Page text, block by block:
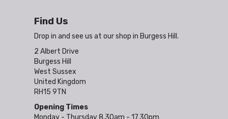
Find Us
Drop in and see us at our shop in Burgess Hill.
2 Albert Drive
Burgess Hill
West Sussex
United Kingdom
RH15 9TN
Opening Times
Monday - Thursday 8.30am - 17.30pm